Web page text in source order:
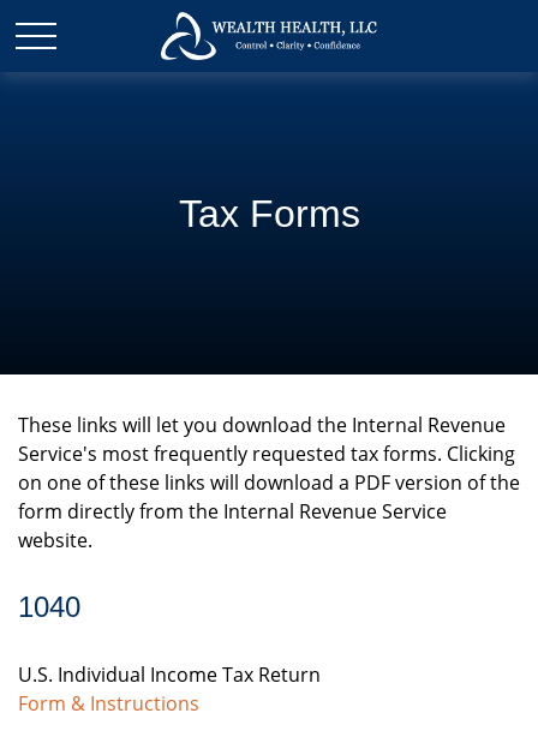
Tax Forms
These links will let you download the Internal Revenue
Service's most frequently requested tax forms. Clicking
on one of these links will download a PDF version of the
form directly from the Internal Revenue Service
website.
1040
U.S. Individual Income Tax Return
Form & Instructions